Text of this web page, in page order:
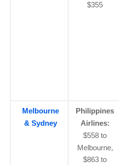
$355
Melbourne
& Sydney
Philippines
Airlines:
$558 to
Melbourne,
$863 to